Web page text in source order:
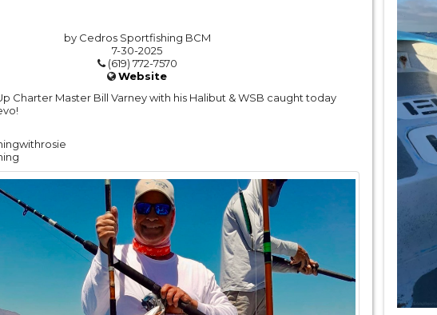
by Cedros Sportfishing BCM
7-30-2025
(619) 772-7570
Website
Charter Master Bill Varney with his Halibut & WSB caught today